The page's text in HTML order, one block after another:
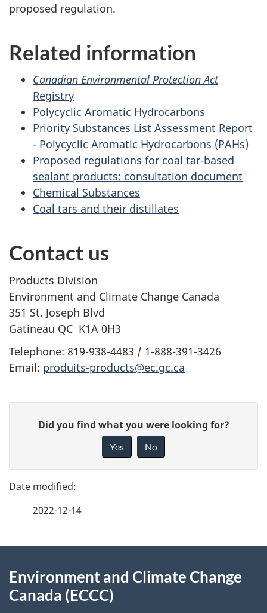
proposed regulation.
Related information
Canadian Environmental Protection Act
Registry
Polycyclic Aromatic Hydrocarbons
Priority Substances List Assessment Report
- Polycyclic Aromatic Hydrocarbons (PAHs)
Proposed regulations for coal tar-based
sealant products: consultation document
Chemical Substances
Coal tars and their distillates
Contact us
Products Division
Environment and Climate Change Canada
351 St. Joseph Blvd
Gatineau QC K1A 0H3
Telephone: 819-938-4483 / 1-888-391-3426
Email: produits-products@ec.gc.ca
g
e
e
t
a
e
d
b
a
Did you find what you were looking for?
Yes No
2022-12-14
this
Environment and Climate Change
Canada (ECCC)